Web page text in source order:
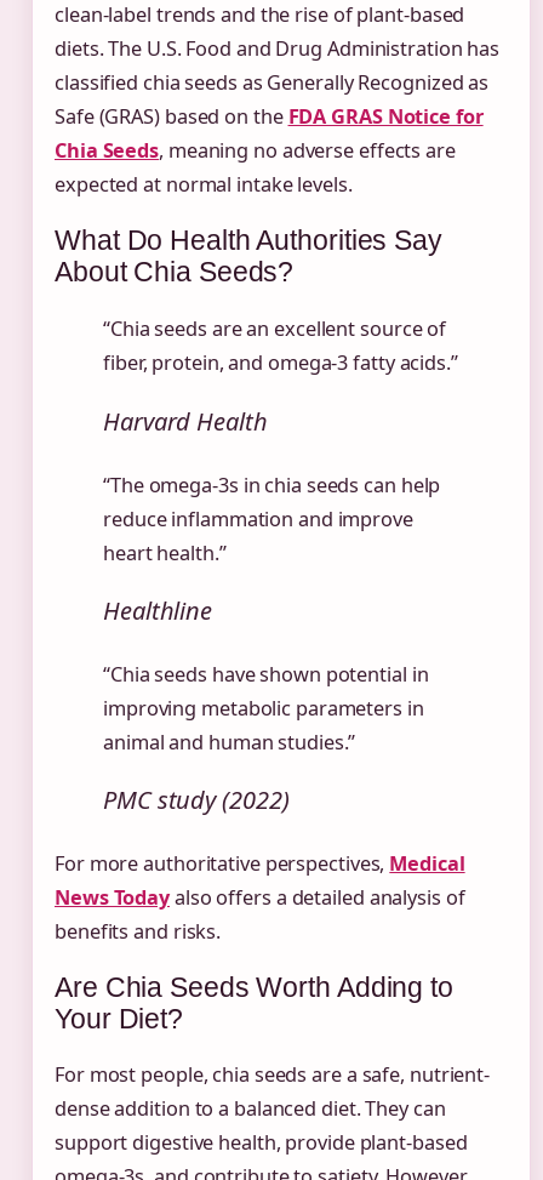
clean-label trends and the rise of plant-based
diets. The U.S. Food and Drug Administration has
classified chia seeds as Generally Recognized as
Safe (GRAS) based on the FDA GRAS Notice for
Chia Seeds, meaning no adverse effects are
expected at normal intake levels.
What Do Health Authorities Say
About Chia Seeds?
“Chia seeds are an excellent source of
fiber, protein, and omega-3 fatty acids.”
Harvard Health
“The omega-3s in chia seeds can help
reduce inflammation and improve
heart health.”
Healthline
“Chia seeds have shown potential in
improving metabolic parameters in
animal and human studies.”
PMC study (2022)
For more authoritative perspectives, Medical
News Todayalso offers a detailed analysis of
benefits and risks.
Are Chia Seeds Worth Adding to
Your Diet?
For most people, chia seeds are a safe, nutrient-
dense addition to a balanced diet. They can
support digestive health, provide plant-based